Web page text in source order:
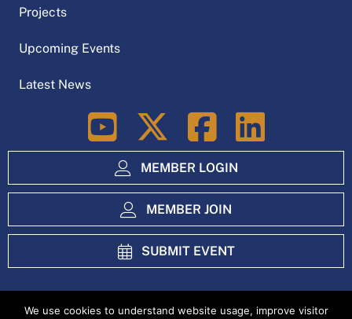
Projects
Upcoming Events
Latest News
LinkedIn
MEMBER LOGIN
MEMBER JOIN
SUBMIT EVENT
We use cookies to understand website usage, improve visitor